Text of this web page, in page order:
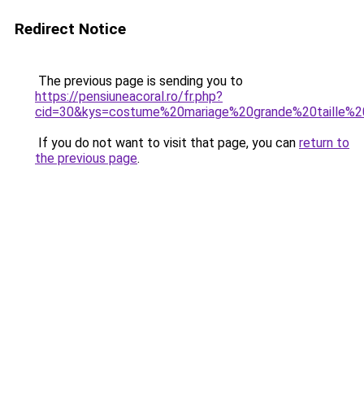
Redirect Notice
The previous page is sending you to
https://pensiuneacoral.ro/fr.php?
If you do not want to visit that page, you can return to
the previous page.